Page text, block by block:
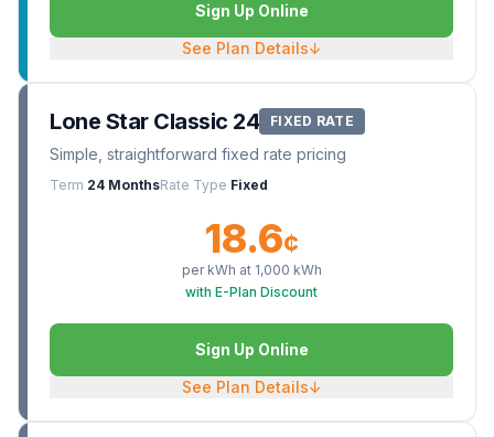
Sign Up Online
See Plan Details↓
Lone Star Classic 24 FIXED RATE
Simple, straightforward fixed rate pricing
Term 24 MonthsRate Type Fixed
18.6¢
per kWh at 1,000 kWh
with E-Plan Discount
Sign Up Online
See Plan Details↓